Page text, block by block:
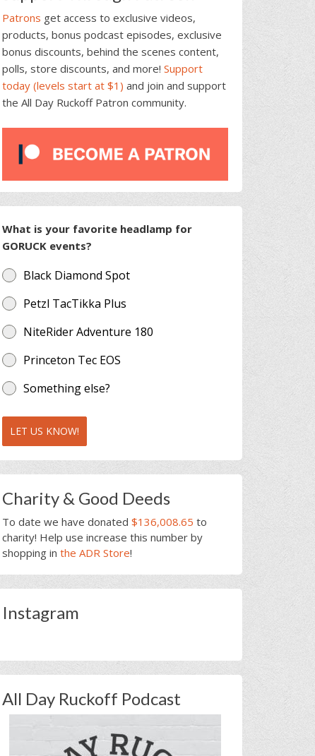
Patrons get access to exclusive videos,
products, bonus podcast episodes, exclusive
bonus discounts, behind the scenes content,
polls, store discounts, and more! Support
today (levels start at $1) and join and support
the All Day Ruckoff Patron community.
What is your favorite headlamp for
GORUCK events?
Black Diamond Spot
Petzl TacTikka Plus
NiteRider Adventure 180
Princeton Tec EOS
Something else?
LET US KNOW!
Charity & Good Deeds
To date we have donated $136,008.65 to
charity! Help use increase this number by
shopping in the ADR Store!
Instagram
All Day Ruckoff Podcast